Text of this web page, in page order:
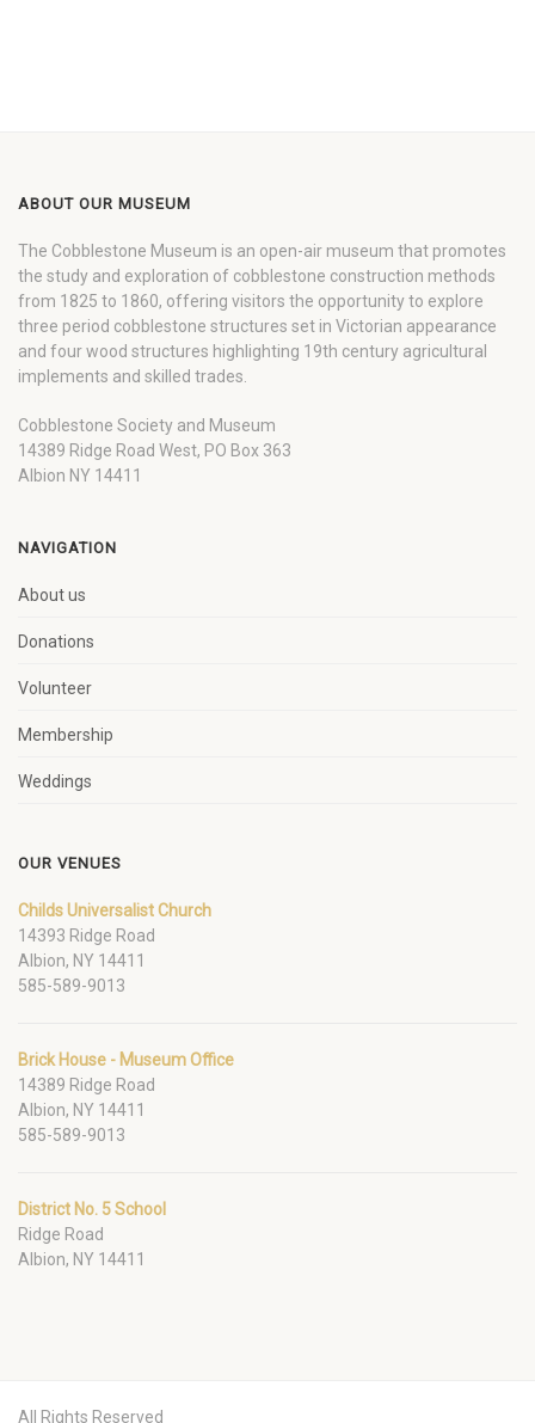
ABOUT OUR MUSEUM
The Cobblestone Museum is an open-air museum that promotes
the study and exploration of cobblestone construction methods
from 1825 to 1860, offering visitors the opportunity to explore
three period cobblestone structures set in Victorian appearance
and four wood structures highlighting 19th century agricultural
implements and skilled trades.
Cobblestone Society and Museum
14389 Ridge Road West, PO Box 363
Albion NY 14411
NAVIGATION
About us
Donations
Volunteer
Membership
Weddings
OUR VENUES
Childs Universalist Church
14393 Ridge Road
Albion, NY 14411
585-589-9013
Brick House - Museum Office
14389 Ridge Road
Albion, NY 14411
585-589-9013
District No. 5 School
Ridge Road
Albion, NY 14411
All Rights Reserved